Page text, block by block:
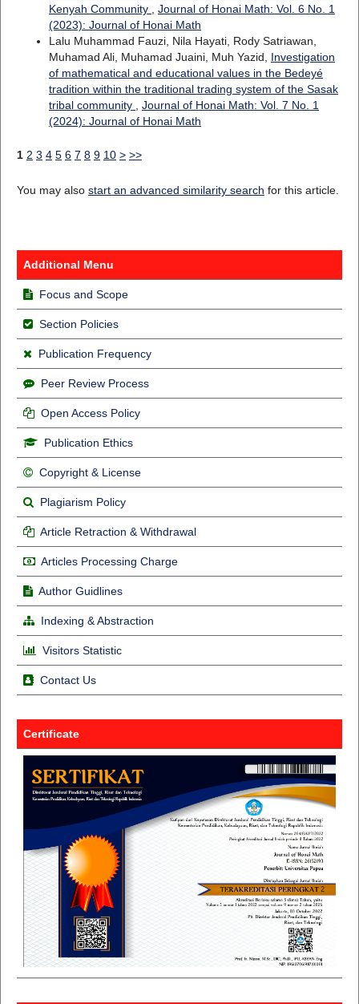
Kenyah Community
Journal of Honai Math: Vol. 6 No. 1
(2023): Journal of Honai Math
Lalu Muhammad Fauzi, Nila Hayati, Rody Satriawan,
Muhamad Ali, Muhamad Juaini, Muh Yazid, Investigation
of mathematical and educational values in the Bedeyé
tradition within the traditional trading system of the Sasak
tribal community
Journal of Honai Math: Vol. 7 No. 1
(2024): Journal of Honai Math
1 2 3 4 5 6 7 8 9 10 > >>
You may also start an advanced similarity search for this article.
Additional Menu
Focus and Scope
Section Policies
Publication Frequency
Peer Review Process
Open Access Policy
Publication Ethics
Copyright & License
Plagiarism Policy
Article Retraction & Withdrawal
Articles Processing Charge
Author Guidlines
Indexing & Abstraction
Visitors Statistic
Contact Us
Certificate